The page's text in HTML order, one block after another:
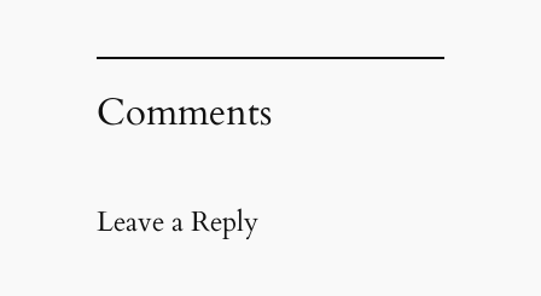
Comments
Leave a Reply